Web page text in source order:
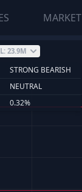
MARKET
23.9M
STRONG BEARISH
NEUTRAL
0.32%